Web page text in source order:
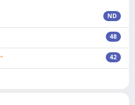
ND
48
42